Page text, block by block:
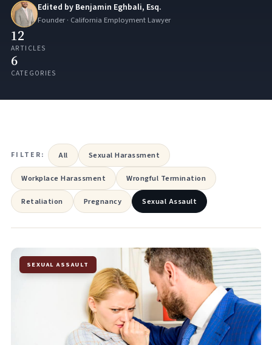
Edited by Benjamin Eghbali, Esq.
Founder · California Employment Lawyer
12
ARTICLES
6
CATEGORIES
FILTER: All Sexual Harassment
Workplace Harassment Wrongful Termination
Retaliation Pregnancy Sexual Assault
SEXUAL ASSAULT